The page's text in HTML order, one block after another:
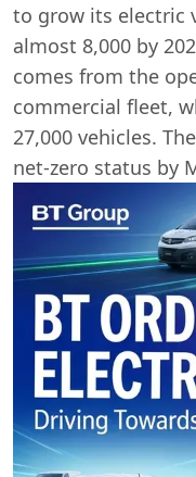
to grow its electric
almost 8,000 by
comes from the
commercial fleet,
27,000 vehicles.
net-zero status by